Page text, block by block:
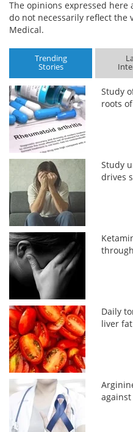
The opinions expressed
do not necessarily reflect the
Medical.
Trending
Stories
Study
roots
Study
drives
Daily
liver